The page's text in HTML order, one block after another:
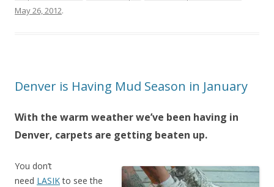
May 26, 2012.
Denver is Having Mud Season in January
With the warm weather we’ve been having in
Denver, carpets are getting beaten up.
You don’t
need LASIKto see the